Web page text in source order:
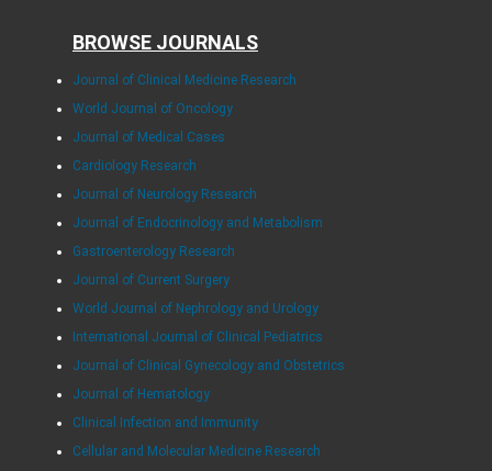
BROWSE JOURNALS
Journal of Clinical Medicine Research
World Journal of Oncology
Journal of Medical Cases
Cardiology Research
Journal of Neurology Research
Journal of Endocrinology and Metabolism
Gastroenterology Research
Journal of Current Surgery
World Journal of Nephrology and Urology
International Journal of Clinical Pediatrics
Journal of Clinical Gynecology and Obstetrics
Journal of Hematology
Clinical Infection and Immunity
Cellular and Molecular Medicine Research